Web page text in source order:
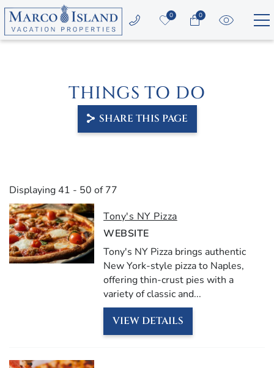
Skip to main content
0 0
Area Guide
About Us
THINGS TO DO
SHARE THIS PAGE
YOU ARE HERE
Displaying 41 - 50 of 77
Tony's NY Pizza
WEBSITE
Tony's NY Pizza brings authentic
New York-style pizza to Naples,
offering thin-crust pies with a
variety of classic and...
VIEW DETAILS
PAGES